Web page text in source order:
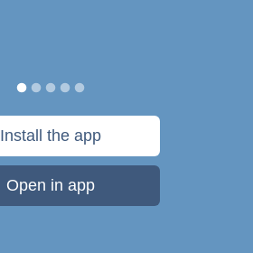
Install the app
Open in app